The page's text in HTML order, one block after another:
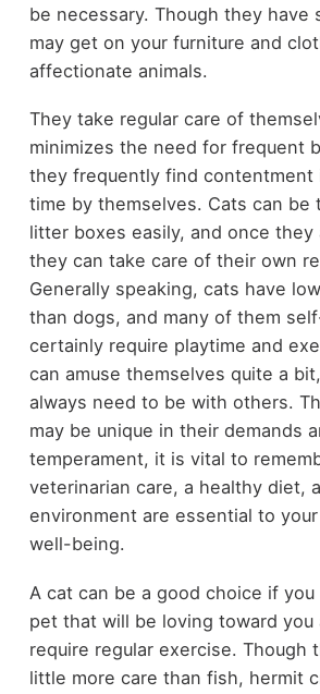
be necessary. Though they have
may get on your furniture and
affectionate animals.
They take regular care of
minimizes the need for frequent
they frequently find contentment
time by themselves. Cats can be
litter boxes easily, and once they
they can take care of their own
Generally speaking, cats have
than dogs, and many of them
certainly require playtime and
can amuse themselves quite a
always need to be with others.
may be unique in their demands
temperament, it is vital to
veterinarian care, a healthy diet,
environment are essential to
well-being.
A cat can be a good choice if you
pet that will be loving toward you
require regular exercise. Though
little more care than fish, hermit